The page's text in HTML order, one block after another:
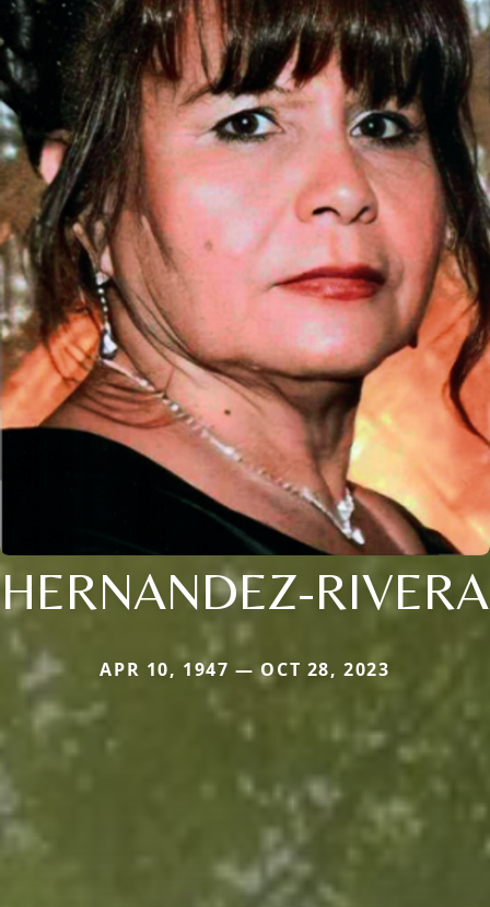
HERNANDEZ-RIVERA
APR 10, 1947 — OCT 28, 2023